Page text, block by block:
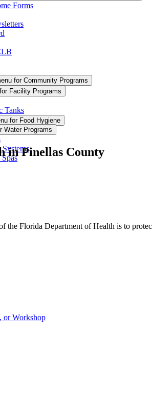
Forms
for Community Programs
Facility Programs
for Food Hygiene
Tanks
Water Programs
in Pinellas County
the Florida Department of Health is to
or Workshop